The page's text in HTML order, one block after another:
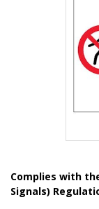
of
1
Complies with
Signals)